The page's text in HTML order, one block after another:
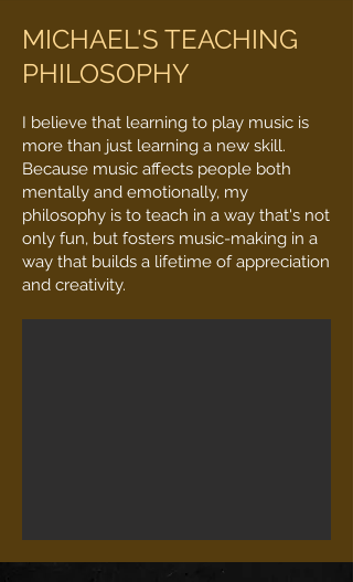
MICHAEL'S TEACHING
PHILOSOPHY
I believe that learning to play music is
more than just learning a new skill.
Because music affects people both
mentally and emotionally, my
philosophy is to teach in a way that's not
only fun, but fosters music-making in a
way that builds a lifetime of appreciation
and creativity.